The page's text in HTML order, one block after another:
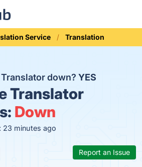
Service Translation
down? YES
Translator
Down
23 minutes ago
Report an Issue